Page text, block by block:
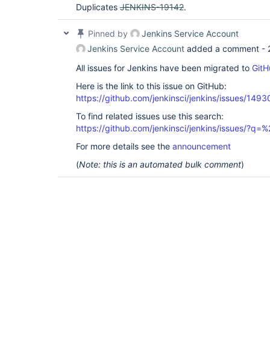
Duplicates JENKINS-19142.
Pinned by
Jenkins Service Account
Jenkins Service Account added a comment -
All issues for Jenkins have been migrated to
Here is the link to this issue on GitHub:
https://github.com/jenkinsci/jenkins/issues/
To find related issues use this search:
https://github.com/jenkinsci/jenkins/issues/
For more details see the announcement
(Note: this is an automated bulk comment)